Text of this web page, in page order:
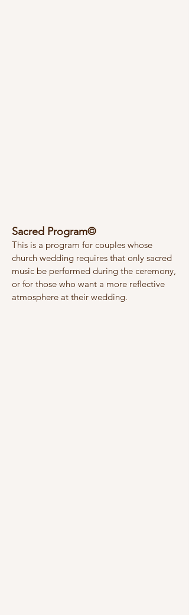
Sacred Program©
This is a program for couples whose
church wedding requires that only sacred
music be performed during the ceremony,
or for those who want a more reflective
atmosphere at their wedding.